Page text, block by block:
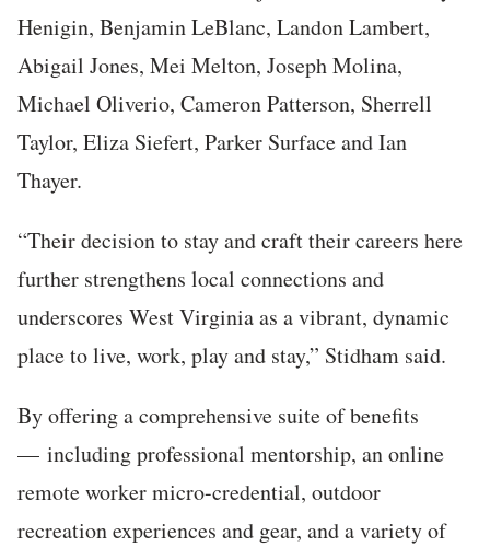
Henigin, Benjamin LeBlanc, Landon Lambert,
Abigail Jones, Mei Melton, Joseph Molina,
Michael Oliverio, Cameron Patterson, Sherrell
Taylor, Eliza Siefert, Parker Surface and Ian
Thayer.
“Their decision to stay and craft their careers here
further strengthens local connections and
underscores West Virginia as a vibrant, dynamic
place to live, work, play and stay,” Stidham said.
By offering a comprehensive suite of benefits
— including professional mentorship, an online
remote worker micro-credential, outdoor
recreation experiences and gear, and a variety of